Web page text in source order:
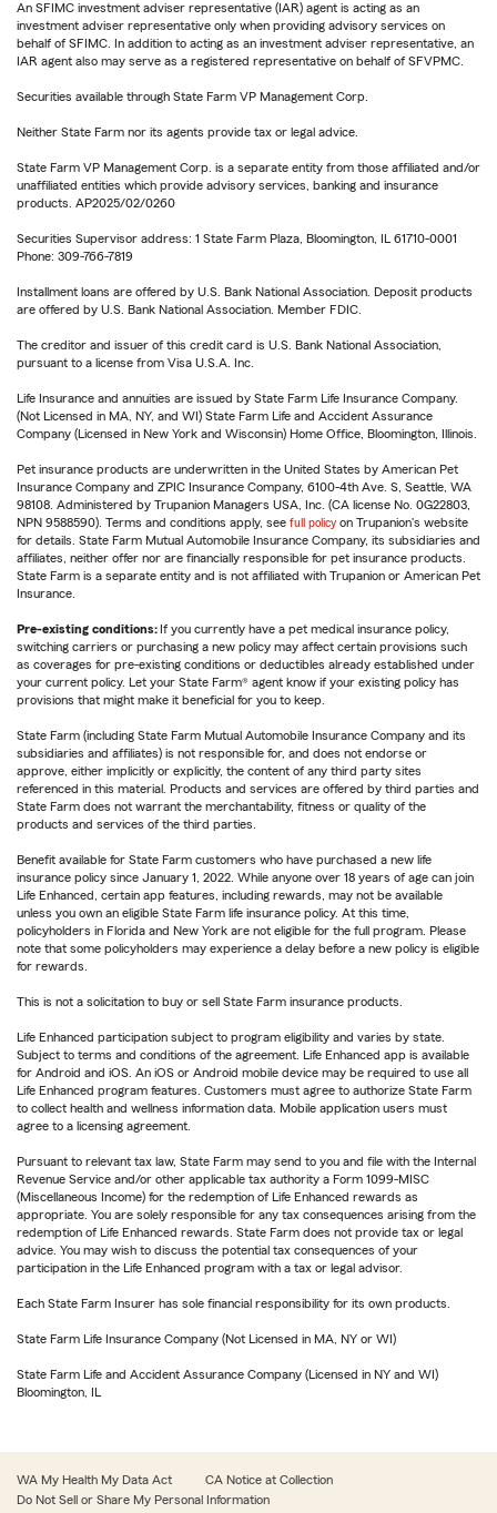
An SFIMC investment adviser representative (IAR) agent is acting as an
investment adviser representative only when providing advisory services on
behalf of SFIMC. In addition to acting as an investment adviser representative, an
IAR agent also may serve as a registered representative on behalf of SFVPMC.
Securities available through State Farm VP Management Corp.
Neither State Farm nor its agents provide tax or legal advice.
State Farm VP Management Corp. is a separate entity from those affiliated and/or
unaffiliated entities which provide advisory services, banking and insurance
products. AP2025/02/0260
Securities Supervisor address: 1 State Farm Plaza, Bloomington, IL 61710-0001
Phone: 309-766-7819
Installment loans are offered by U.S. Bank National Association. Deposit products
are offered by U.S. Bank National Association. Member FDIC.
The creditor and issuer of this credit card is U.S. Bank National Association,
pursuant to a license from Visa U.S.A. Inc.
Life Insurance and annuities are issued by State Farm Life Insurance Company.
(Not Licensed in MA, NY, and WI) State Farm Life and Accident Assurance
Company (Licensed in New York and Wisconsin) Home Office, Bloomington, Illinois.
Pet insurance products are underwritten in the United States by American Pet
Insurance Company and ZPIC Insurance Company, 6100-4th Ave. S, Seattle, WA
98108. Administered by Trupanion Managers USA, Inc. (CA license No. 0G22803,
NPN 9588590). Terms and conditions apply, see full policy on Trupanion's website
for details. State Farm Mutual Automobile Insurance Company, its subsidiaries and
affiliates, neither offer nor are financially responsible for pet insurance products.
State Farm is a separate entity and is not affiliated with Trupanion or American Pet
Insurance.
Pre-existing conditions: If you currently have a pet medical insurance policy,
switching carriers or purchasing a new policy may affect certain provisions such
as coverages for pre-existing conditions or deductibles already established under
your current policy. Let your State Farm® agent know if your existing policy has
provisions that might make it beneficial for you to keep.
State Farm (including State Farm Mutual Automobile Insurance Company and its
subsidiaries and affiliates) is not responsible for, and does not endorse or
approve, either implicitly or explicitly, the content of any third party sites
referenced in this material. Products and services are offered by third parties and
State Farm does not warrant the merchantability, fitness or quality of the
products and services of the third parties.
Benefit available for State Farm customers who have purchased a new life
insurance policy since January 1, 2022. While anyone over 18 years of age can join
Life Enhanced, certain app features, including rewards, may not be available
unless you own an eligible State Farm life insurance policy. At this time,
policyholders in Florida and New York are not eligible for the full program. Please
note that some policyholders may experience a delay before a new policy is eligible
for rewards.
This is not a solicitation to buy or sell State Farm insurance products.
Life Enhanced participation subject to program eligibility and varies by state.
Subject to terms and conditions of the agreement. Life Enhanced app is available
for Android and iOS. An iOS or Android mobile device may be required to use all
Life Enhanced program features. Customers must agree to authorize State Farm
to collect health and wellness information data. Mobile application users must
agree to a licensing agreement.
Pursuant to relevant tax law, State Farm may send to you and file with the Internal
Revenue Service and/or other applicable tax authority a Form 1099-MISC
(Miscellaneous Income) for the redemption of Life Enhanced rewards as
appropriate. You are solely responsible for any tax consequences arising from the
redemption of Life Enhanced rewards. State Farm does not provide tax or legal
advice. You may wish to discuss the potential tax consequences of your
participation in the Life Enhanced program with a tax or legal advisor.
Each State Farm Insurer has sole financial responsibility for its own products.
State Farm Life Insurance Company (Not Licensed in MA, NY or WI)
State Farm Life and Accident Assurance Company (Licensed in NY and WI)
Bloomington, IL
WA My Health My Data Act
CA Notice at Collection
Do Not Sell or Share My Personal Information